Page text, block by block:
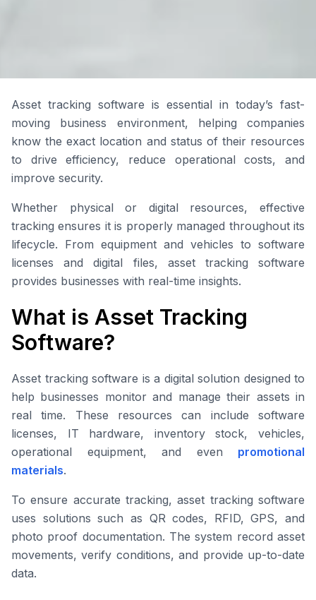
Asset tracking software is essential in today’s fast-
moving business environment, helping companies
know the exact location and status of their resources
to drive efficiency, reduce operational costs, and
improve security.
Whether physical or digital resources, effective
tracking ensures it is properly managed throughout its
lifecycle. From equipment and vehicles to software
licenses and digital files, asset tracking software
provides businesses with real-time insights.
What is Asset Tracking
Software?
Asset tracking software is a digital solution designed to
help businesses monitor and manage their assets in
real time. These resources can include software
licenses, IT hardware, inventory stock, vehicles,
operational equipment, and even promotional
materials.
To ensure accurate tracking, asset tracking software
uses solutions such as QR codes, RFID, GPS, and
photo proof documentation. The system record asset
movements, verify conditions, and provide up-to-date
data.